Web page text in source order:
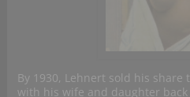
By 1930, Lehnert sold his share
with his wife and daughter